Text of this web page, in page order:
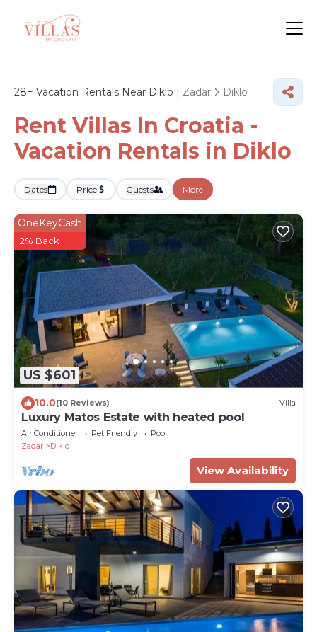
28+ Vacation Rentals Near Diklo | Zadar Diklo
Rent Villas In Croatia -
Vacation Rentals in Diklo
Dates Price Guests More
US $601
OneKeyCash
2% Back
10.0(10 Reviews) Villa
Luxury Matos Estate with heated pool
Air Conditioner Pet Friendly
Pool
Zadar
Diklo
View Availability